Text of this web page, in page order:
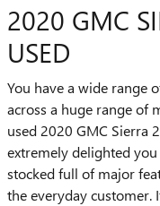
2020 GMC
USED
You have a wide range
across a huge range of
used 2020 GMC Sierra
extremely delighted
stocked full of major
the everyday customer.